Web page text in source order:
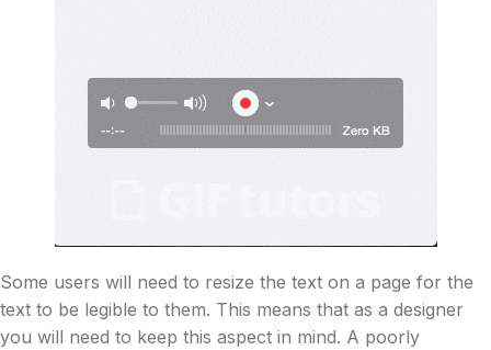
Some users will need to resize the text on a page for the
text to be legible to them. This means that as a designer
you will need to keep this aspect in mind. A poorly